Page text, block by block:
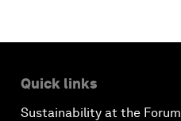
Quick links
Sustainability at the Forum